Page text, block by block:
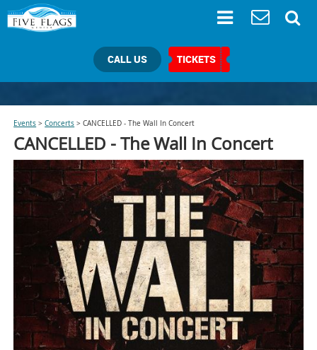
CALL US TICKETS
Events >Concerts >CANCELLED - The Wall In Concert
CANCELLED -The Wall In Concert